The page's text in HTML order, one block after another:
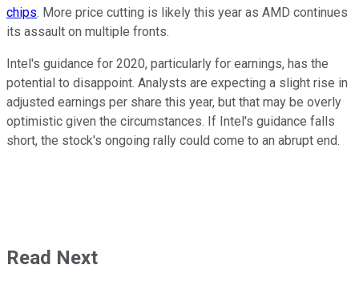
chips. More price cutting is likely this year as AMD continues
its assault on multiple fronts.
Intel's guidance for 2020, particularly for earnings, has the
potential to disappoint. Analysts are expecting a slight rise in
adjusted earnings per share this year, but that may be overly
optimistic given the circumstances. If Intel's guidance falls
short, the stock's ongoing rally could come to an abrupt end.
Read Next